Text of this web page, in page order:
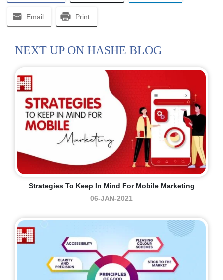
Email Print
NEXT UP ON HASHE BLOG
Strategies To Keep In Mind For Mobile Marketing
06-JAN-2021